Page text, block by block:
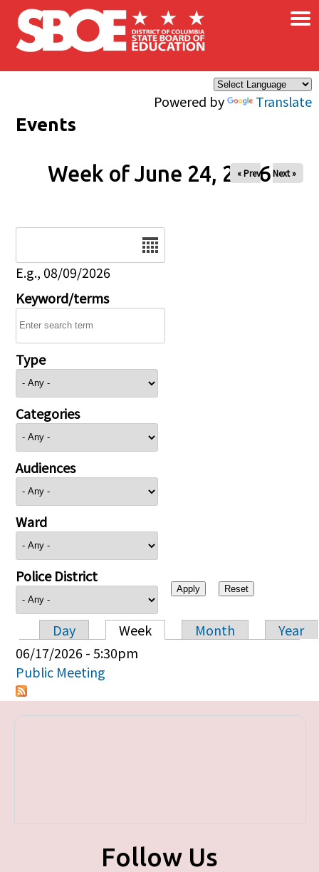
Skip to main content
Powered by Translate
×
Events
Week of June 24, 2026
« Prev Next »
E.g., 08/09/2026
Keyword/terms
Type
Categories
Audiences
Ward
Police District
Primary tabs
Day Week Month
Year
06/17/2026 - 5:30pm
Public Meeting
Follow Us